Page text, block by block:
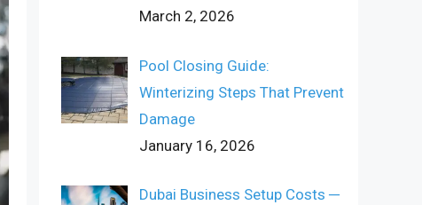
March 2, 2026
Pool Closing Guide:
Winterizing Steps That Prevent
Damage
January 16, 2026
Dubai Business Setup Costs ─